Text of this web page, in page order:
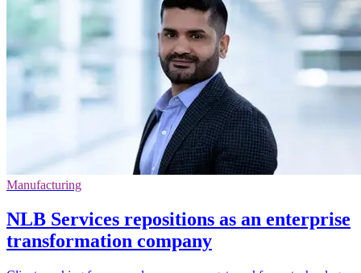
Manufacturing
NLB Services repositions as an enterprise
transformation company